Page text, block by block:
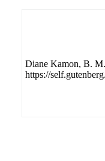
Diane Kamon, B.
https://